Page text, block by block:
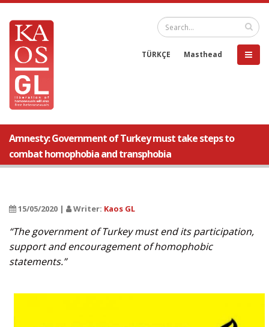
TÜRKÇE Masthead
Amnesty: Government of Turkey must take steps to
combat homophobia and transphobia
15/05/2020 | Writer: Kaos GL
“The government of Turkey must end its participation,
support and encouragement of homophobic
statements.”